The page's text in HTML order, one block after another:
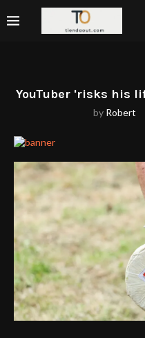
YouTuber 'risks his
by Robert